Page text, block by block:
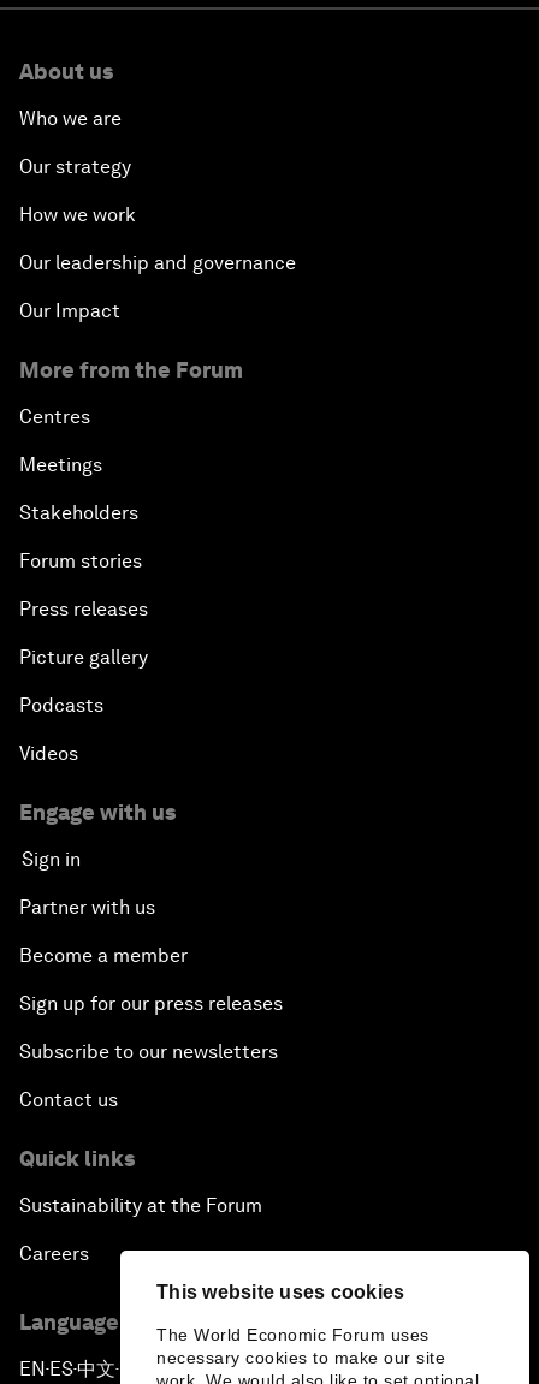
This website uses cookies
The World Economic Forum uses
necessary cookies to make our site
About us
Who we are
Our strategy
How we work
Our leadership and governance
Our Impact
More from the Forum
Centres
Meetings
Stakeholders
Forum stories
Press releases
Picture gallery
Podcasts
Videos
Engage with us
Sign in
Partner with us
Become a member
Sign up for our press releases
Subscribe to our newsletters
Contact us
Quick links
Sustainability at the Forum
Careers
Language editions
EN ▪ ES▪中文▪ 日本語